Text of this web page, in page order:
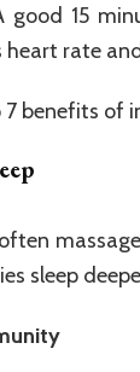
good 15
heart rate
7 benefits of
sleep